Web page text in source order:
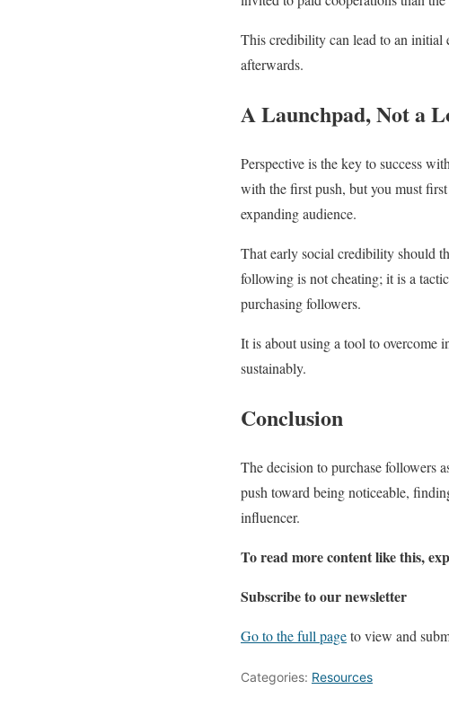
This credibility can lead to an initial
afterwards.
A Launchpad, Not a
Perspective is the key to success
with the first push, but you must
expanding audience.
That early social credibility should
following is not cheating; it is a
purchasing followers.
It is about using a tool to overcome
sustainably.
Conclusion
The decision to purchase followers
push toward being noticeable,
influencer.
To read more content like this,
Subscribe to our newsletter
Go to the full pageto view and
Categories: Resources